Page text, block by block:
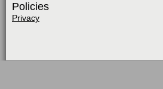
Policies
Privacy